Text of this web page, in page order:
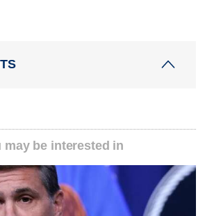
be interested in